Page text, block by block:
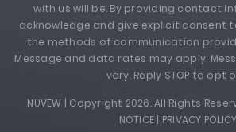
with us will be. By providing contact
acknowledge and give explicit consent
the methods of communication
Message and data rates may apply.
vary. Reply STOP to opt
NUVEW | Copyright 2026. All Rights
NOTICE | PRIVACY POLICY